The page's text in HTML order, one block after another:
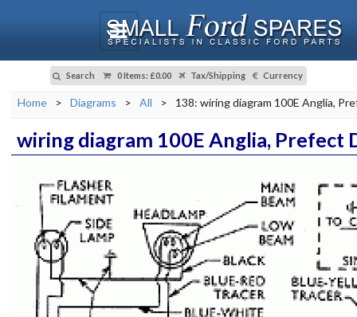
Search 0 Items: £0.00 Tax/Shipping Currency
Home > Diagrams > All > 138: wiring diagram 100E Anglia,
wiring diagram 100E Anglia, Prefect